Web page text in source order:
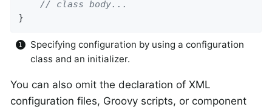
// class body...
}
Specifying configuration by using a configuration
class and an initializer.
You can also omit the declaration of XML
configuration files, Groovy scripts, or component